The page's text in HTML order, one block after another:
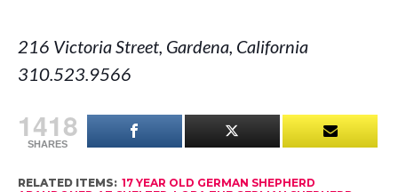
216 Victoria Street, Gardena, California
310.523.9566
1418
SHARES
RELATED ITEMS: 17 YEAR OLD GERMAN SHEPHERD